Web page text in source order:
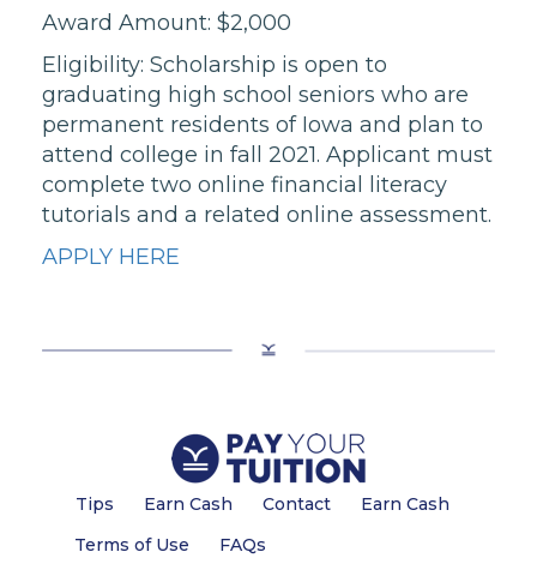
Award Amount: $2,000
Eligibility: Scholarship is open to
graduating high school seniors who are
permanent residents of Iowa and plan to
attend college in fall 2021. Applicant must
complete two online financial literacy
tutorials and a related online assessment.
APPLY HERE
Tips Earn Cash Contact
Earn Cash
Terms of Use
FAQs